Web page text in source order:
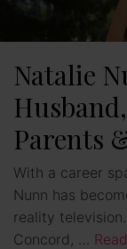
Natalie
Parents
With a career
Nunn has
reality
Concord, …